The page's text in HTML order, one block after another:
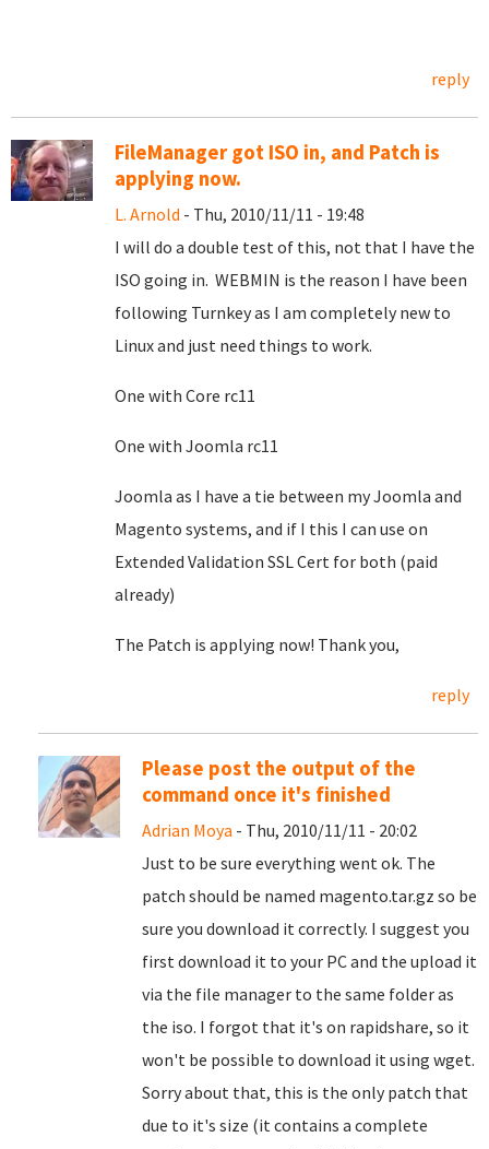
reply
FileManager got ISO in, and Patch is
applying now.
L. Arnold - Thu, 2010/11/11 - 19:48
I will do a double test of this, not that I have the
ISO going in. WEBMIN is the reason I have been
following Turnkey as I am completely new to
Linux and just need things to work.
One with Core rc11
One with Joomla rc11
Joomla as I have a tie between my Joomla and
Magento systems, and if I this I can use on
Extended Validation SSL Cert for both (paid
already)
The Patch is applying now! Thank you,
reply
Please post the output of the
command once it's finished
Adrian Moya - Thu, 2010/11/11 - 20:02
Just to be sure everything went ok. The
patch should be named magento.tar.gz so be
sure you download it correctly. I suggest you
first download it to your PC and the upload it
via the file manager to the same folder as
the iso. I forgot that it's on rapidshare, so it
won't be possible to download it using wget.
Sorry about that, this is the only patch that
due to it's size (it contains a complete